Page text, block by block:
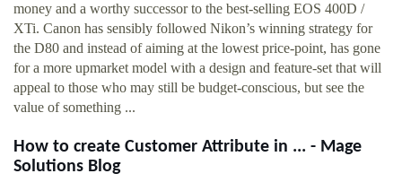
money and a worthy successor to the best-selling EOS 400D /
XTi. Canon has sensibly followed Nikon’s winning strategy for
the D80 and instead of aiming at the lowest price-point, has gone
for a more upmarket model with a design and feature-set that will
appeal to those who may still be budget-conscious, but see the
value of something ...
How to create Customer Attribute in ... - Mage
Solutions Blog